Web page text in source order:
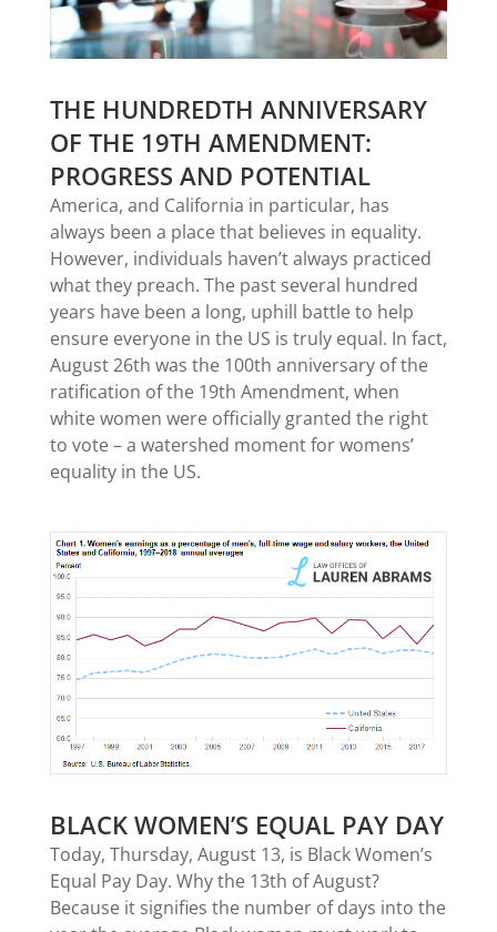
THE HUNDREDTH ANNIVERSARY
OF THE 19TH AMENDMENT:
PROGRESS AND POTENTIAL
America, and California in particular, has
always been a place that believes in equality.
However, individuals haven’t always practiced
what they preach. The past several hundred
years have been a long, uphill battle to help
ensure everyone in the US is truly equal. In fact,
August 26th was the 100th anniversary of the
ratification of the 19th Amendment, when
white women were officially granted the right
to vote – a watershed moment for womens’
equality in the US.
BLACK WOMEN’S EQUAL PAY DAY
Today, Thursday, August 13, is Black Women’s
Equal Pay Day. Why the 13th of August?
Because it signifies the number of days into the